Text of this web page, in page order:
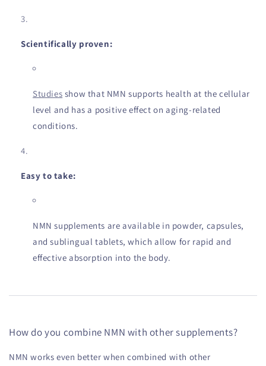
Scientifically proven:
Studies show that NMN supports health at the cellular
level and has a positive effect on aging-related
conditions.
Easy to take:
NMN supplements are available in powder, capsules,
and sublingual tablets, which allow for rapid and
effective absorption into the body.
How do you combine NMN with other supplements?
NMN works even better when combined with other